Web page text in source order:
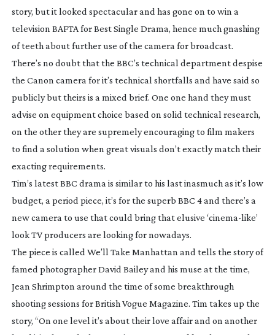
story, but it looked spectacular and has gone on to win a
television BAFTA for Best Single Drama, hence much gnashing
of teeth about further use of the camera for broadcast.
There’s no doubt that the BBC’s technical department despise
the Canon camera for it’s technical shortfalls and have said so
publicly but theirs is a mixed brief. One one hand they must
advise on equipment choice based on solid technical research,
on the other they are supremely encouraging to film makers
to find a solution when great visuals don’t exactly match their
exacting requirements.
Tim’s latest BBC drama is similar to his last inasmuch as it’s low
budget, a period piece, it’s for the superb BBC 4 and there’s a
new camera to use that could bring that elusive ‘cinema-like’
look TV producers are looking for nowadays.
The piece is called We’ll Take Manhattan and tells the story of
famed photographer David Bailey and his muse at the time,
Jean Shrimpton around the time of some breakthrough
shooting sessions for British Vogue Magazine. Tim takes up the
story, “On one level it’s about their love affair and on another